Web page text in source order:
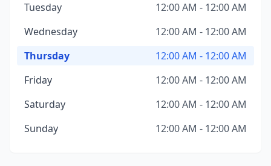
Tuesday
12:00 AM - 12:00 AM
Wednesday
12:00 AM - 12:00 AM
Thursday
12:00 AM - 12:00 AM
Friday
12:00 AM - 12:00 AM
Saturday
12:00 AM - 12:00 AM
Sunday
12:00 AM - 12:00 AM